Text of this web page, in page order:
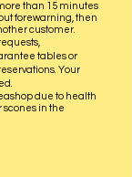
than 15 minutes
forewarning, then
customer.
tables or
Your
due to health
scones in the